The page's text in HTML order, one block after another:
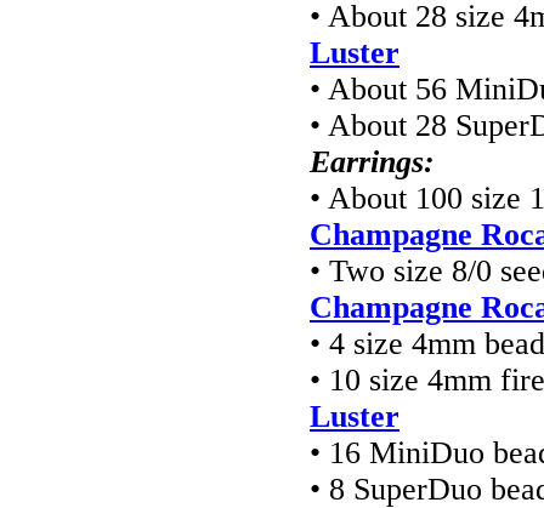
• About 28 size
Luster
• About 56
• About 28
Earrings:
• About 100 size
Champagne
• Two size 8/0
Champagne
• 4 size 4mm
• 10 size 4mm
Luster
• 16 MiniDuo
• 8 SuperDuo